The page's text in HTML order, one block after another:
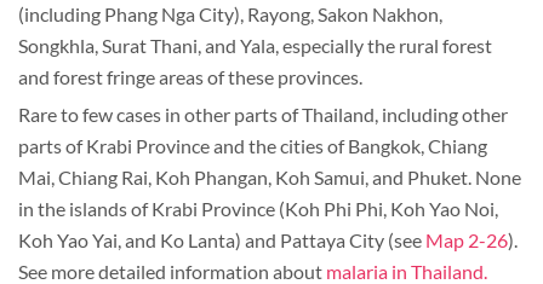
(including Phang Nga City), Rayong, Sakon Nakhon,
Songkhla, Surat Thani, and Yala, especially the rural forest
and forest fringe areas of these provinces.
Rare to few cases in other parts of Thailand, including other
parts of Krabi Province and the cities of Bangkok, Chiang
Mai, Chiang Rai, Koh Phangan, Koh Samui, and Phuket. None
in the islands of Krabi Province (Koh Phi Phi, Koh Yao Noi,
Koh Yao Yai, and Ko Lanta) and Pattaya City (see Map 2-26).
See more detailed information about malaria in Thailand.